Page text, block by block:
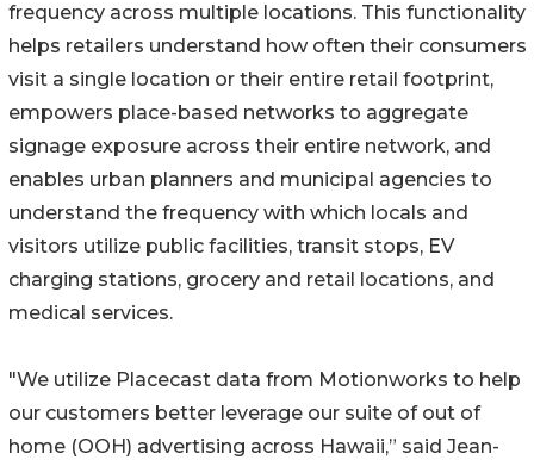
frequency across multiple locations. This functionality
helps retailers understand how often their consumers
visit a single location or their entire retail footprint,
empowers place-based networks to aggregate
signage exposure across their entire network, and
enables urban planners and municipal agencies to
understand the frequency with which locals and
visitors utilize public facilities, transit stops, EV
charging stations, grocery and retail locations, and
medical services.
"We utilize Placecast data from Motionworks to help
our customers better leverage our suite of out of
home (OOH) advertising across Hawaii,” said Jean-